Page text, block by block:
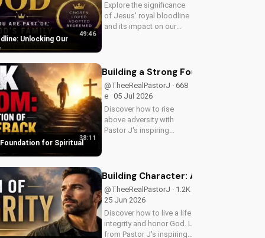
Unlocking Our
49:46
Explore the significance
of Jesus' royal bloodline
and its impact on our
to the throne of God and
deepens our spiritual...
for Spiritual
38:11
Building a Strong Foundation for
@TheeRealPastorJ · 668
e · 05 Jul 2026
Discover how to rise
above adversity with
Pastor J's inspiring
UltimateTube.com and
start your journey to
spiritual growth.
Building Character: A Man of
@TheeRealPastorJ · 1.2K e ·
25 Jun 2026
Discover how to live a life of
integrity and honor God. Learn
from Pastor J's inspiring